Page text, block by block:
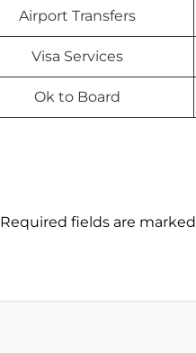
Airport Transfers
Visa Services
Ok to Board
Required fields are marked